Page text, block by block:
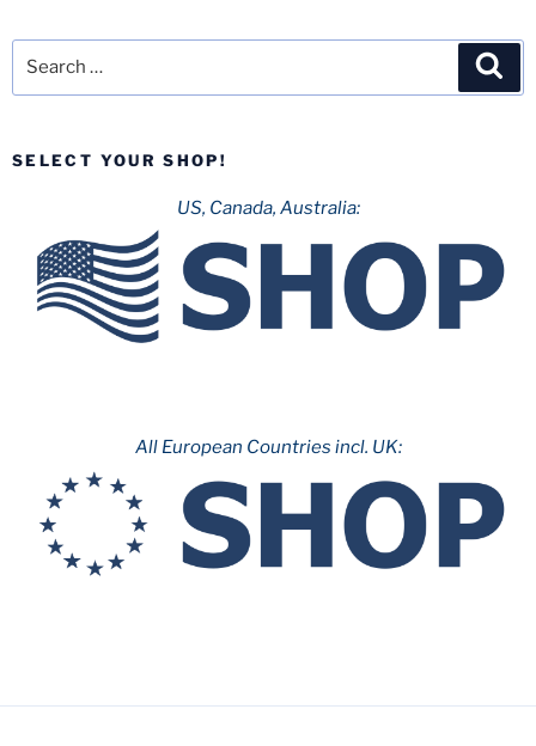
SELECT YOUR SHOP!
US, Canada, Australia:
All European Countries incl. UK: